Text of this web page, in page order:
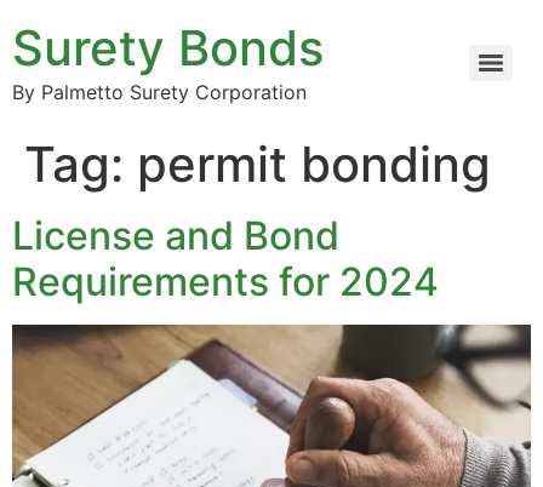
Surety Bonds
By Palmetto Surety Corporation
Tag: permit bonding
License and Bond
Requirements for 2024